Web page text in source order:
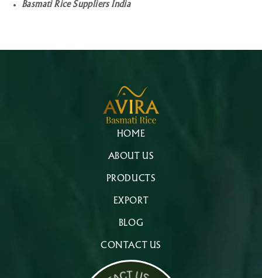
Basmati Rice Suppliers India
HOME
ABOUT US
PRODUCTS
EXPORT
BLOG
CONTACT US